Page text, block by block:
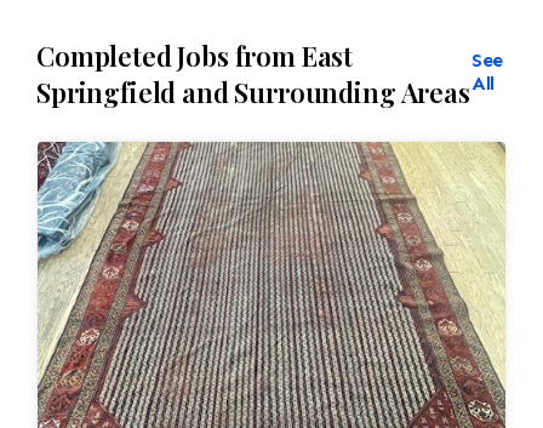
Completed Jobs from East
Springfield and Surrounding Areas
See
All